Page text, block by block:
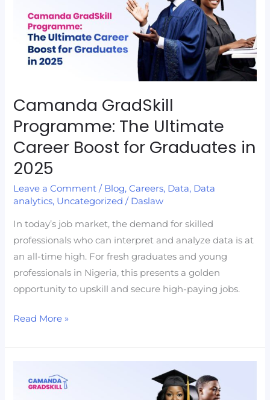
Camanda GradSkill
Programme: The Ultimate
Career Boost for Graduates in
2025
Leave a Comment / Blog,Careers, Data, Data
analytics, Uncategorized / Daslaw
In today’s job market, the demand for skilled
professionals who can interpret and analyze data is at
an all-time high. For fresh graduates and young
professionals in Nigeria, this presents a golden
opportunity to upskill and secure high-paying jobs.
The
Ultimate
Career
Boost
Graduates
in
2025
Read More »